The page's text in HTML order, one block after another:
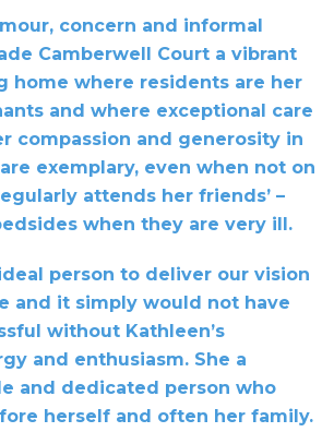
concern and informal
Camberwell Court a vibrant
home where residents are her
and where exceptional care
compassion and generosity in
exemplary, even when not on
attends her friends’ –
when they are very ill.
person to deliver our vision
and it simply would not have
without Kathleen’s
and enthusiasm. She a
and dedicated person who
herself and often her family.